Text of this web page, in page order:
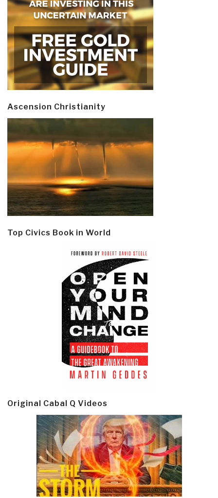
Ascension Christianity
Top Civics Book in World
Original Cabal Q Videos